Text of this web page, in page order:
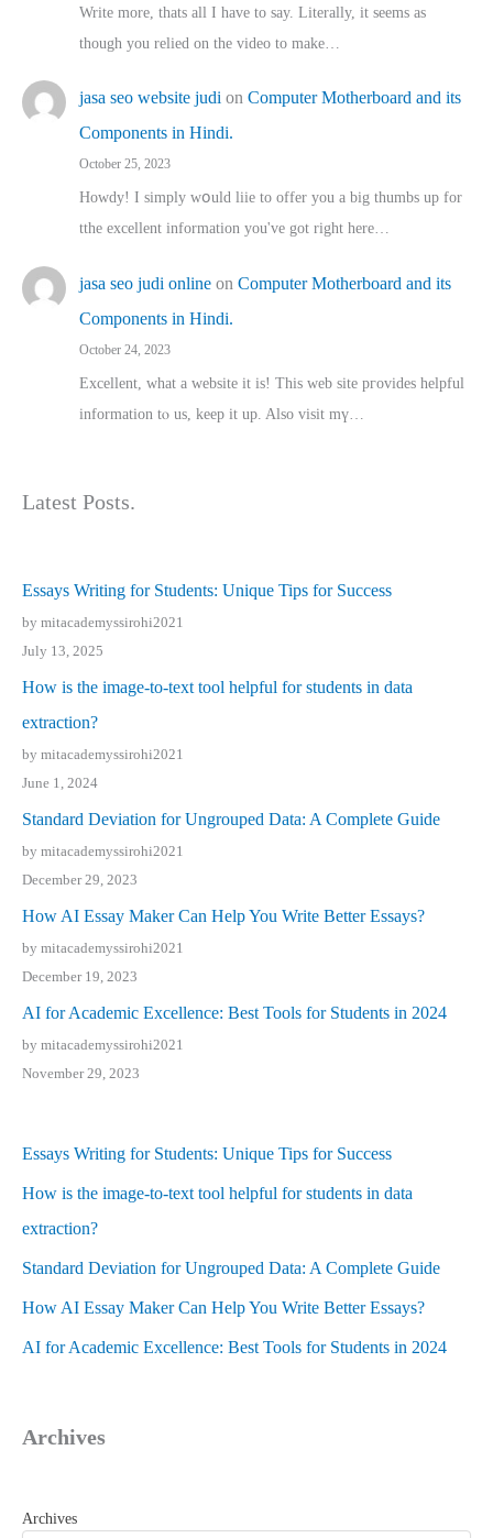
Write more, thats all I have to say. Literally, it seems as
though you relied on the video to make…
jasa seo website judi on Computer Motherboard and its
Components in Hindi.
October 25, 2023
Howdy! I simply wօuld liie to offer you a big thumbs up for
tthe excellent informatіon you've got right here…
jasa seo judi online on Computer Motherboard and its
Components in Hindi.
October 24, 2023
Excellent, ԝhat a website it іs! This web site pгovides helpful
іnformation tⲟ uѕ, kеep it up. Also visit mү…
Latest Posts.
Essays Writing for Students: Unique Tips for Success
by mitacademyssirohi2021
July 13, 2025
How is the image-to-text tool helpful for students in data
extraction?
by mitacademyssirohi2021
June 1, 2024
Standard Deviation for Ungrouped Data: A Complete Guide
by mitacademyssirohi2021
December 29, 2023
How AI Essay Maker Can Help You Write Better Essays?
by mitacademyssirohi2021
December 19, 2023
AI for Academic Excellence: Best Tools for Students in 2024
by mitacademyssirohi2021
November 29, 2023
Essays Writing for Students: Unique Tips for Success
How is the image-to-text tool helpful for students in data
extraction?
Standard Deviation for Ungrouped Data: A Complete Guide
How AI Essay Maker Can Help You Write Better Essays?
AI for Academic Excellence: Best Tools for Students in 2024
Archives
Archives